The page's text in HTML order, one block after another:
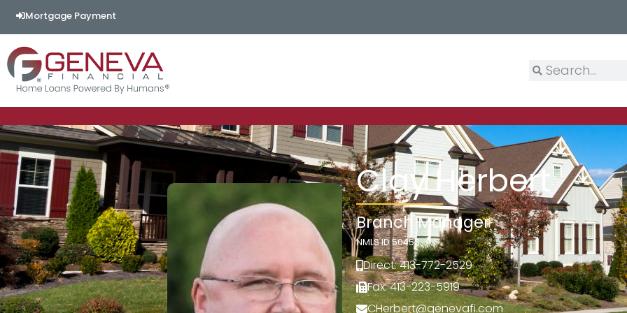
Mortgage Payment
Clay Herbert
Branch Manager
NMLS ID 50453
Direct: 413-772-2529
Fax: 413-223-5919
CHerbert@genevafi.com